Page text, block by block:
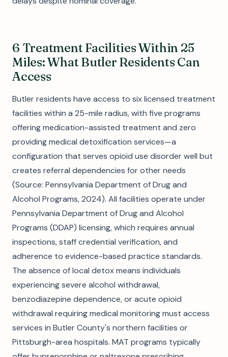
6 Treatment Facilities Within 25
Miles: What Butler Residents Can
Access
Butler residents have access to six licensed treatment
facilities within a 25-mile radius, with five programs
offering medication-assisted treatment and zero
providing medical detoxification services—a
configuration that serves opioid use disorder well but
creates referral dependencies for other needs
(Source: Pennsylvania Department of Drug and
Alcohol Programs, 2024). All facilities operate under
Pennsylvania Department of Drug and Alcohol
Programs (DDAP) licensing, which requires annual
inspections, staff credential verification, and
adherence to evidence-based practice standards.
The absence of local detox means individuals
experiencing severe alcohol withdrawal,
benzodiazepine dependence, or acute opioid
withdrawal requiring medical monitoring must access
services in Butler County's northern facilities or
Pittsburgh-area hospitals. MAT programs typically